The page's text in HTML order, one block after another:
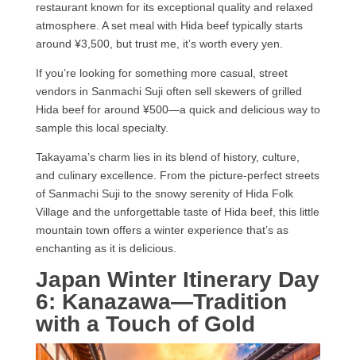
restaurant known for its exceptional quality and relaxed
atmosphere. A set meal with Hida beef typically starts
around ¥3,500, but trust me, it’s worth every yen.
If you’re looking for something more casual, street
vendors in Sanmachi Suji often sell skewers of grilled
Hida beef for around ¥500—a quick and delicious way to
sample this local specialty.
Takayama’s charm lies in its blend of history, culture,
and culinary excellence. From the picture-perfect streets
of Sanmachi Suji to the snowy serenity of Hida Folk
Village and the unforgettable taste of Hida beef, this little
mountain town offers a winter experience that’s as
enchanting as it is delicious.
Japan Winter Itinerary Day
6: Kanazawa—Tradition
with a Touch of Gold